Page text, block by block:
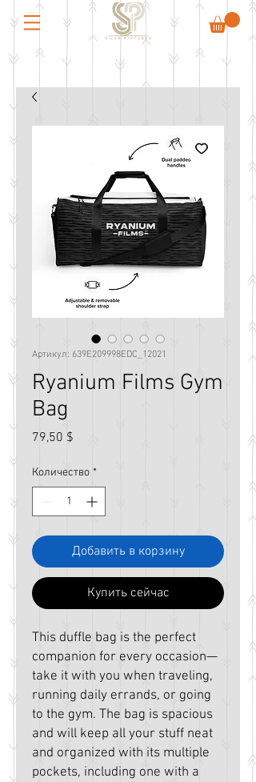
Артикул: 639E209998EDC_12021
Ryanium Films Gym
Bag
79,50 $
Количество *
Добавить в корзину
Купить сейчас
This duffle bag is the perfect
companion for every occasion—
take it with you when traveling,
running daily errands, or going
to the gym. The bag is spacious
and will keep all your stuff neat
and organized with its multiple
pockets, including one with a